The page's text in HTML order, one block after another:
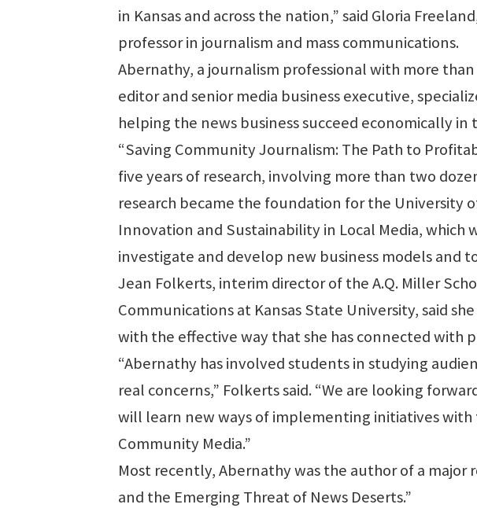
in Kansas and across the nation,” said Gloria
professor in journalism and mass communications.
Abernathy, a journalism professional with more
editor and senior media business executive,
helping the news business succeed economically
“Saving Community Journalism: The Path to
five years of research, involving more than two
research became the foundation for the University
Innovation and Sustainability in Local Media, which
investigate and develop new business models and
Jean Folkerts, interim director of the A.Q. Miller
Communications at Kansas State University, said
with the effective way that she has connected with
“Abernathy has involved students in studying
real concerns,” Folkerts said. “We are looking
will learn new ways of implementing initiatives
Community Media.”
Most recently, Abernathy was the author of a major
and the Emerging Threat of News Deserts.”